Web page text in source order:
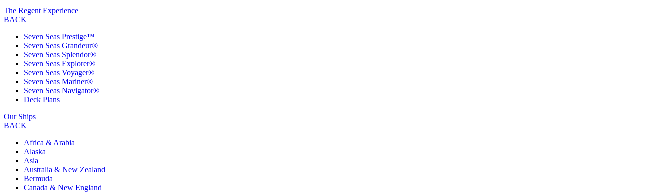
The Regent Experience
BACK
Seven Seas Prestige™
Seven Seas Grandeur®
Seven Seas Splendor®
Seven Seas Explorer®
Seven Seas Voyager®
Seven Seas Mariner®
Seven Seas Navigator®
Deck Plans
Our Ships
BACK
Africa & Arabia
Alaska
Asia
Australia & New Zealand
Bermuda
Canada & New England